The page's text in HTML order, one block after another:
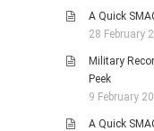
A Quick
28 February
Military
Peek
9 February
A Quick